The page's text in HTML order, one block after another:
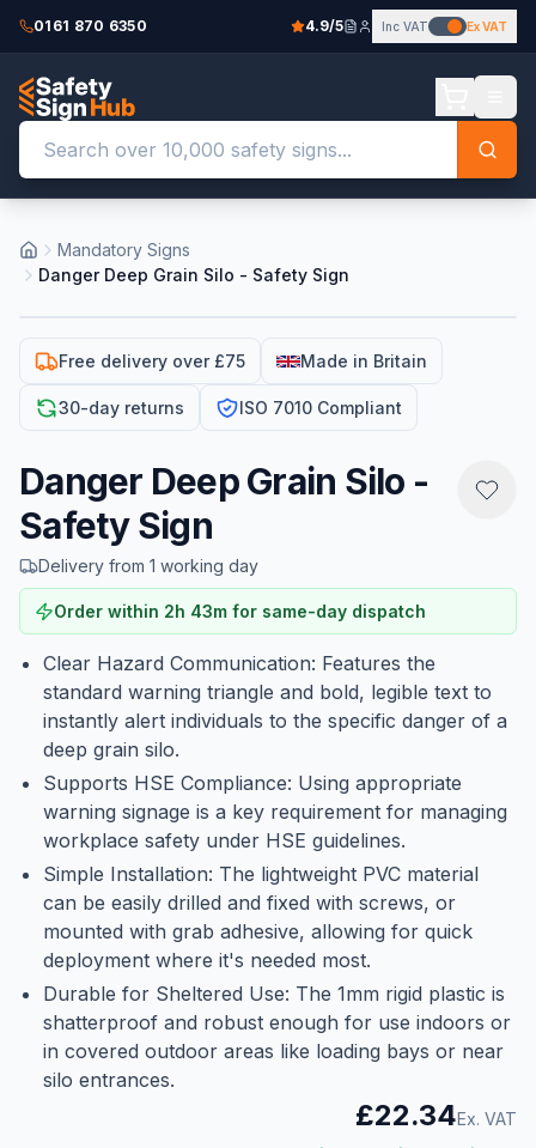
0161 870 6350 4.9/5 Inc VAT Ex VAT
Mandatory Signs
Danger Deep Grain Silo - Safety Sign
Free delivery over £75 Made in Britain
30-day returns ISO 7010 Compliant
Danger Deep Grain Silo -
Safety Sign
Delivery from 1 working day
Order within 2h 43m for same-day dispatch
Clear Hazard Communication: Features the
standard warning triangle and bold, legible text to
instantly alert individuals to the specific danger of a
deep grain silo.
Supports HSE Compliance: Using appropriate
warning signage is a key requirement for managing
workplace safety under HSE guidelines.
Simple Installation: The lightweight PVC material
can be easily drilled and fixed with screws, or
mounted with grab adhesive, allowing for quick
deployment where it's needed most.
Durable for Sheltered Use: The 1mm rigid plastic is
shatterproof and robust enough for use indoors or
in covered outdoor areas like loading bays or near
silo entrances.
£22.34Ex. VAT